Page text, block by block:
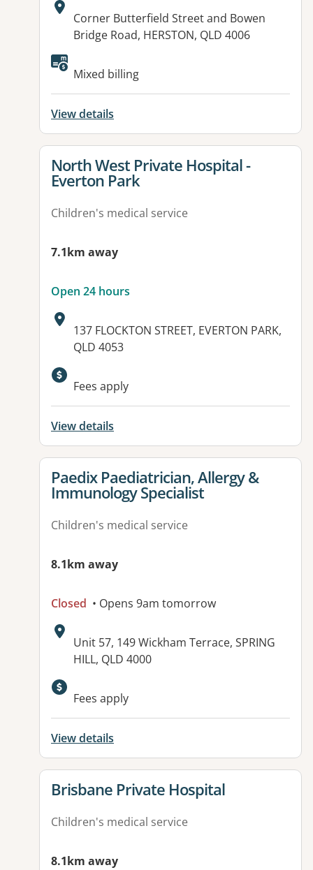
Address:
Corner Butterfield Street and Bowen
Bridge Road, HERSTON, QLD 4006
Available facilities:
Mixed billing
View details
View details for
North West Private Hospital -
Everton Park
Children's medical service
7.1km away
Open 24 hours
Address:
137 FLOCKTON STREET, EVERTON PARK,
QLD 4053
Available facilities:
Fees apply
View details
View details for
Paedix Paediatrician, Allergy &
Immunology Specialist
Children's medical service
8.1km away
Closed • Opens 9am tomorrow
Address:
Unit 57, 149 Wickham Terrace, SPRING
HILL, QLD 4000
Available facilities:
Fees apply
View details
View details for
Brisbane Private Hospital
Children's medical service
8.1km away